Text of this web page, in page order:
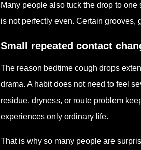
Many people also tuck the drop to
is not perfectly even. Certain grooves,
Small repeated contact
The reason bedtime cough drops
drama. A habit does not need to feel
residue, dryness, or route problem
experiences only ordinary life.
That is why so many people are